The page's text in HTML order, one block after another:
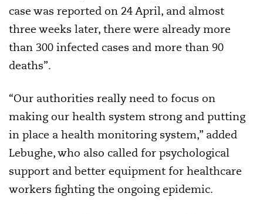
case was reported on 24 April, and almost
three weeks later, there were already more
than 300 infected cases and more than 90
deaths”.
“Our authorities really need to focus on
making our health system strong and putting
in place a health monitoring system,” added
Lebughe, who also called for psychological
support and better equipment for healthcare
workers fighting the ongoing epidemic.